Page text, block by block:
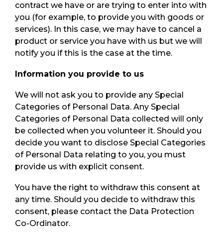
contract we have or are trying to enter into with
you (for example, to provide you with goods or
services). In this case, we may have to cancel a
product or service you have with us but we will
notify you if this is the case at the time.
Information you provide to us
We will not ask you to provide any Special
Categories of Personal Data. Any Special
Categories of Personal Data collected will only
be collected when you volunteer it. Should you
decide you want to disclose Special Categories
of Personal Data relating to you, you must
provide us with explicit consent.
You have the right to withdraw this consent at
any time. Should you decide to withdraw this
consent, please contact the Data Protection
Co-Ordinator.